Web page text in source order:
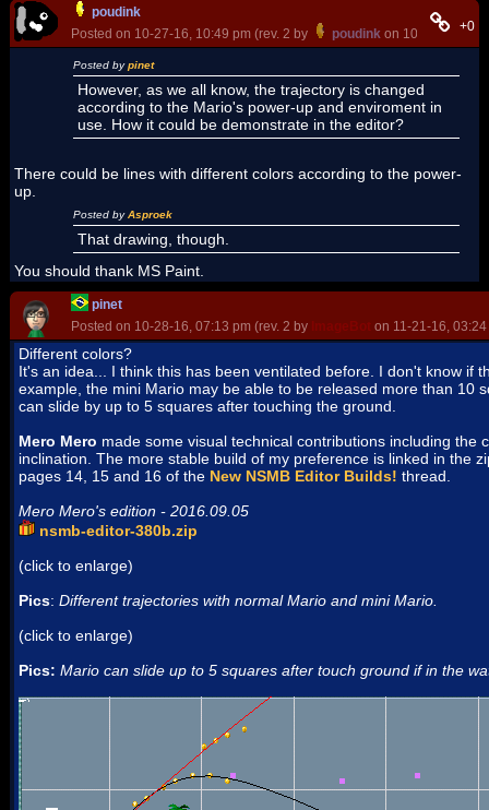
poudink
Posted on 10-27-16, 10:49 pm (rev. 2 by
poudink on 10-28-16,+0
Posted bypinet
However, as we all know, the trajectory is changed
according to the Mario's power-up and enviroment in
use. How it could be demonstrate in the editor?
There could be lines with different colors according to the power-
up.
Posted byAsproek
That drawing, though.
You should thank MS Paint.
pinet
Posted on 10-28-16, 07:13 pm (rev. 2 by ImageBot on 11-21-16,
Different colors?
It's an idea... I think this has been ventilated before. I don't know if
example, the mini Mario may be able to be released more than 10
can slide by up to 5 squares after touching the ground.
Mero Mero made some visual technical contributions including the
inclination. The more stable build of my preference is linked in the
pages 14, 15 and 16 of the New NSMB Editor Builds! thread.
Mero Mero's edition - 2016.09.05
nsmb-editor-380b.zip
(click to enlarge)
Pics: Different trajectories with normal Mario and mini Mario.
(click to enlarge)
Pics: Mario can slide up to 5 squares after touch ground if in the